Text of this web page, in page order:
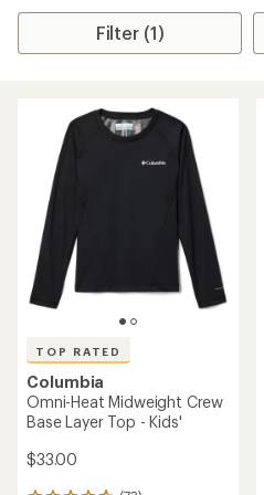
Filter (1)
TOP RATED
Columbia
Omni-Heat Midweight Crew
Base Layer Top - Kids'
$33.00